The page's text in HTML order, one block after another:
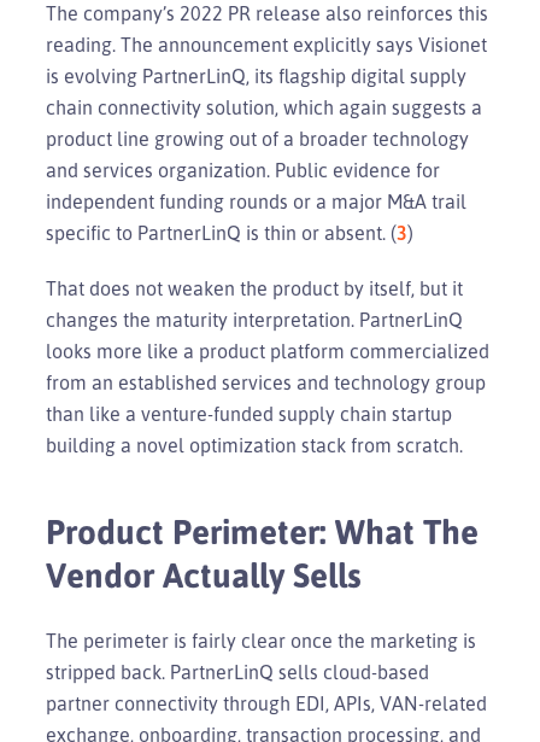
The company’s 2022 PR release also reinforces this
reading. The announcement explicitly says Visionet
is evolving PartnerLinQ, its flagship digital supply
chain connectivity solution, which again suggests a
product line growing out of a broader technology
and services organization. Public evidence for
independent funding rounds or a major M&A trail
specific to PartnerLinQ is thin or absent. (3)
That does not weaken the product by itself, but it
changes the maturity interpretation. PartnerLinQ
looks more like a product platform commercialized
from an established services and technology group
than like a venture-funded supply chain startup
building a novel optimization stack from scratch.
Product Perimeter: What The
Vendor Actually Sells
The perimeter is fairly clear once the marketing is
stripped back. PartnerLinQ sells cloud-based
partner connectivity through EDI, APIs, VAN-related
exchange, onboarding, transaction processing, and